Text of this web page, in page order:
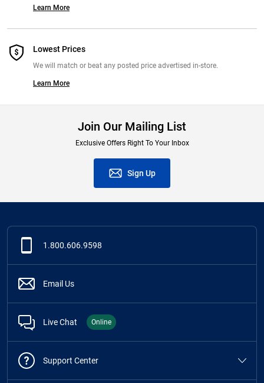
Learn More
Lowest Prices
We will match or beat any posted price advertised in-store.
Learn More
Join Our Mailing List
Exclusive Offers Right To Your Inbox
Sign Up
1.800.606.9598
Email Us
Live Chat Online
Support Center